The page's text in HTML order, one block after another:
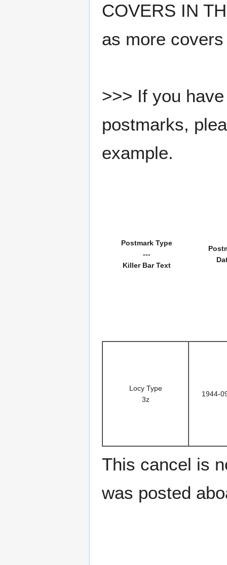
COVERS IN
as more
>>> If you
postmarks,
example.
Postmark Type
---
Killer Bar Text
Locy Type
3z
1944-
This cancel is
was posted